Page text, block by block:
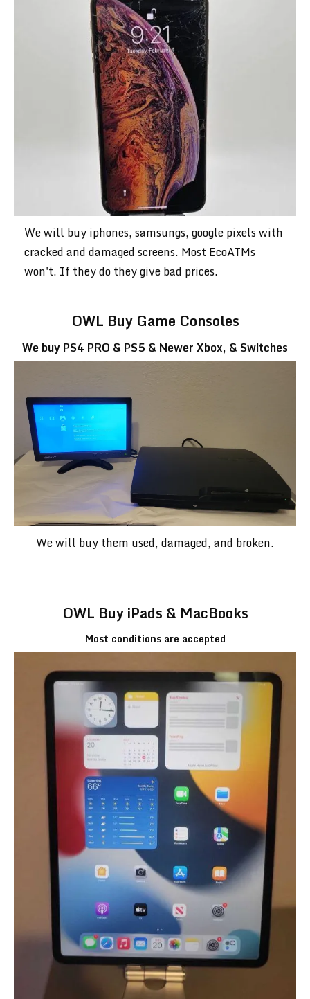
We will buy iphones, samsungs, google pixels with
cracked and damaged screens. Most EcoATMs
won't. If they do they give bad prices.
OWL Buy Game Consoles
We buy PS4 PRO & PS5 & Newer Xbox, & Switches
We will buy them used, damaged, and broken.
OWL Buy iPads & MacBooks
Most conditions are accepted